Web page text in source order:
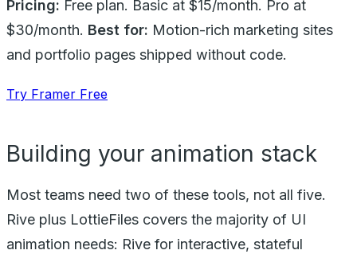
Pricing: Free plan. Basic at $15/month. Pro at
$30/month. Best for: Motion-rich marketing sites
and portfolio pages shipped without code.
Try Framer Free
Building your animation stack
Most teams need two of these tools, not all five.
Rive plus LottieFiles covers the majority of UI
animation needs: Rive for interactive, stateful